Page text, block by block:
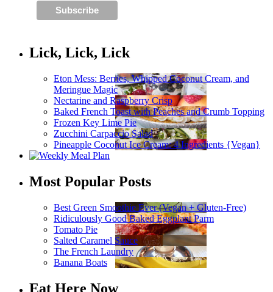
Lick, Lick, Lick
Eton Mess: Berries, Whipped Coconut Cream, and
Meringue Magic
Nectarine and Raspberry Crisp
Baked French Toast with Peaches and Crumb Topping
Frozen Key Lime Pie
Zucchini Carpaccio Salad
Pineapple Coconut Ice Cream: 4 Ingredients {Vegan}
Most Popular Posts
Best Green Smoothie Ever (Vegan + Gluten-Free)
Ridiculously Good Baked Eggplant Parm
Tomato Pie
Salted Caramel Sauce
The French Laundry
Banana Boats
Eat Here Now